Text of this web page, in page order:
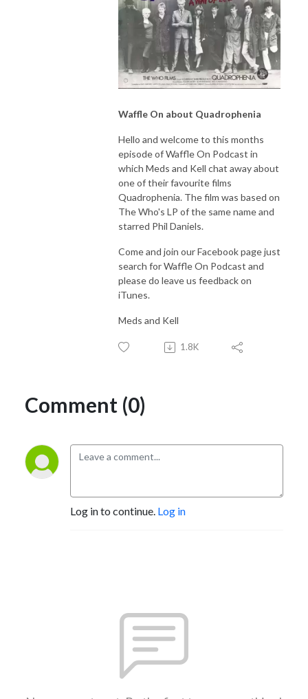
Waffle On about Quadrophenia
Hello and welcome to this months
episode of Waffle On Podcast in
which Meds and Kell chat away about
one of their favourite films
Quadrophenia. The film was based on
The Who's LP of the same name and
starred Phil Daniels.
Come and join our Facebook page just
search for Waffle On Podcast and
please do leave us feedback on
iTunes.
Meds and Kell
1.8K
Comment (0)
Log in to continue. Log in